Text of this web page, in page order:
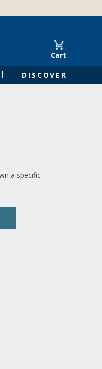
Cart
DISCOVER
a specific